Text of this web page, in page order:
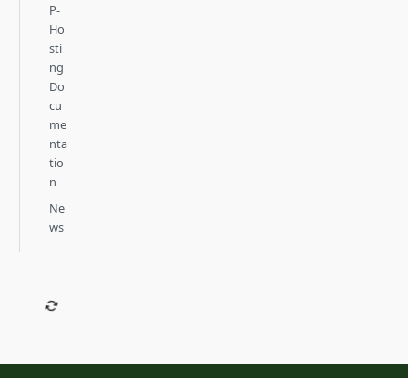
P-
Ho
sti
ng
Do
cu
me
nta
tio
n
Ne
ws